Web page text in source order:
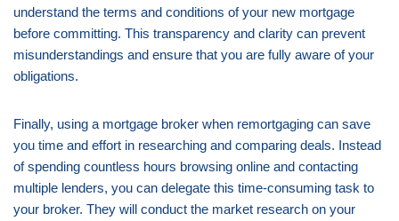
understand the terms and conditions of your new mortgage
before committing. This transparency and clarity can prevent
misunderstandings and ensure that you are fully aware of your
obligations.
Finally, using a mortgage broker when remortgaging can save
you time and effort in researching and comparing deals. Instead
of spending countless hours browsing online and contacting
multiple lenders, you can delegate this time-consuming task to
your broker. They will conduct the market research on your